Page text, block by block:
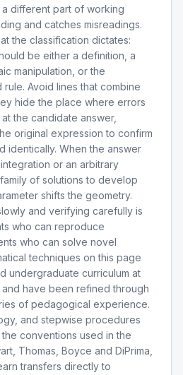
different part of working
and catches misreadings.
the classification dictates:
be either a definition, a
manipulation, or the
Avoid lines that combine
hide the place where errors
the candidate answer,
original expression to confirm
identically. When the answer
or an arbitrary
of solutions to develop
shifts the geometry.
and verifying carefully is
who can reproduce
who can solve novel
techniques on this page
undergraduate curriculum at
have been refined through
of pedagogical experience.
and stepwise procedures
conventions used in the
Thomas, Boyce and DiPrima,
transfers directly to